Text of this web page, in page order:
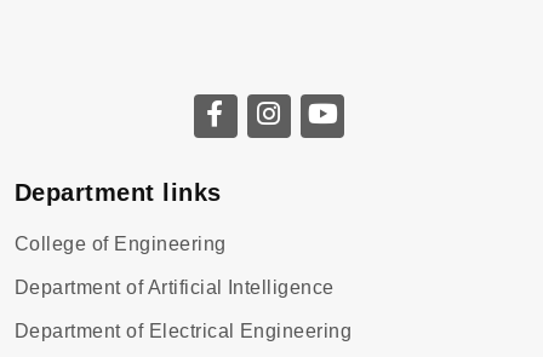
Department links
College of Engineering
Department of Artificial Intelligence
Department of Electrical Engineering